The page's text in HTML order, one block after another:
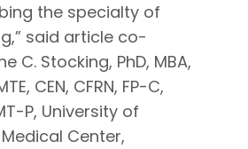
the specialty of
said article co-
C. Stocking, PhD, MBA,
CEN, CFRN, FP-C,
P, University of
Center,